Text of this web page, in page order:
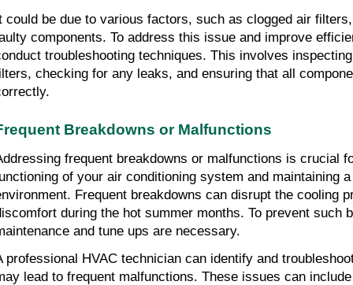
could be due to various factors, such as clogged air
components. To address this issue and improve
troubleshooting techniques. This involves
checking for any leaks, and ensuring that all
Breakdowns or Malfunctions
frequent breakdowns or malfunctions is crucial
of your air conditioning system and maintaining
Frequent breakdowns can disrupt the cooling
during the hot summer months. To prevent such
and tune ups are necessary.
professional HVAC technician can identify and
lead to frequent malfunctions. These issues can